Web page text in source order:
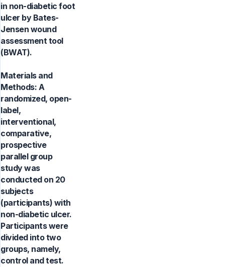
in non-diabetic foot
ulcer by Bates-
Jensen wound
assessment tool
(BWAT).
Materials and
Methods: A
randomized, open-
label,
interventional,
comparative,
prospective
parallel group
study was
conducted on 20
subjects
(participants) with
non-diabetic ulcer.
Participants were
divided into two
groups, namely,
control and test.